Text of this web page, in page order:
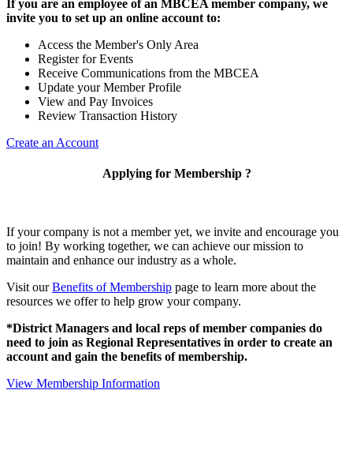
If you are an employee of an MBCEA member company, we
invite you to set up an online account to:
Access the Member's Only Area
Register for Events
Receive Communications from the MBCEA
Update your Member Profile
View and Pay Invoices
Review Transaction History
Create an Account
Applying for Membership ?
If your company is not a member yet, we invite and encourage you
to join! By working together, we can achieve our mission to
maintain and enhance our industry as a whole.
Visit ourBenefits of Membership page to learn more about the
resources we offer to help grow your company.
*District Managers and local reps of member companies do
need to join as Regional Representatives in order to create an
account and gain the benefits of membership.
View Membership Information